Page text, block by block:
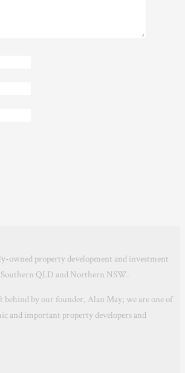
owned property development and investment
Southern QLD and Northern NSW.
behind by our founder, Alan May; we are one of
and important property developers and